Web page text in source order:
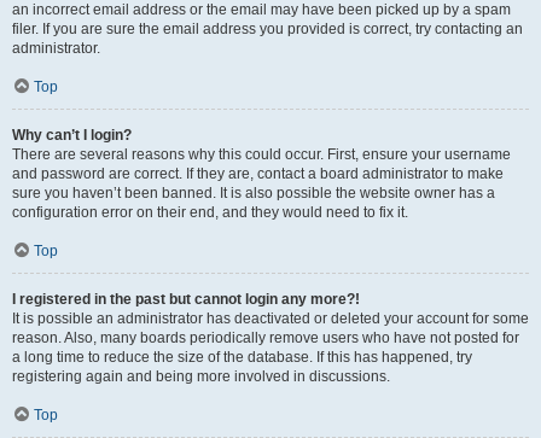
an incorrect email address or the email may have been picked up by a spam
filer. If you are sure the email address you provided is correct, try contacting an
administrator.
Top
Why can’t I login?
There are several reasons why this could occur. First, ensure your username
and password are correct. If they are, contact a board administrator to make
sure you haven’t been banned. It is also possible the website owner has a
configuration error on their end, and they would need to fix it.
Top
I registered in the past but cannot login any more?!
It is possible an administrator has deactivated or deleted your account for some
reason. Also, many boards periodically remove users who have not posted for
a long time to reduce the size of the database. If this has happened, try
registering again and being more involved in discussions.
Top